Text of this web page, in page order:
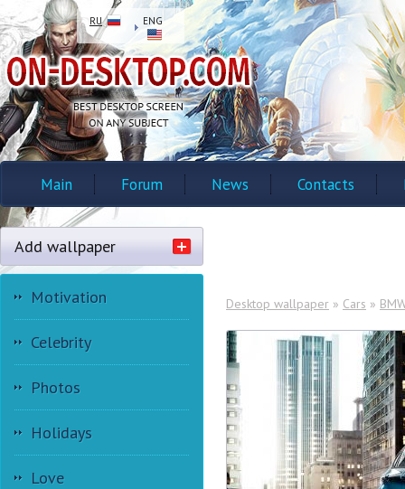
RU ENG
Main Forum News Contacts
Add wallpaper
Motivation
Celebrity
Photos
Holidays
Love
Desktop wallpaper » Cars »